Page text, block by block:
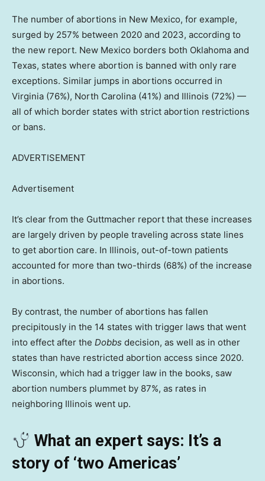
The number of abortions in New Mexico, for example,
surged by 257% between 2020 and 2023, according to
the new report. New Mexico borders both Oklahoma and
Texas, states where abortion is banned with only rare
exceptions. Similar jumps in abortions occurred in
Virginia (76%), North Carolina (41%) and Illinois (72%) —
all of which border states with strict abortion restrictions
or bans.
ADVERTISEMENT
Advertisement
It’s clear from the Guttmacher report that these increases
are largely driven by people traveling across state lines
to get abortion care. In Illinois, out-of-town patients
accounted for more than two-thirds (68%) of the increase
in abortions.
By contrast, the number of abortions has fallen
precipitously in the 14 states with trigger laws that went
into effect after the Dobbs decision, as well as in other
states than have restricted abortion access since 2020.
Wisconsin, which had a trigger law in the books, saw
abortion numbers plummet by 87%, as rates in
neighboring Illinois went up.
What an expert says: It’s a
story of ‘two Americas’